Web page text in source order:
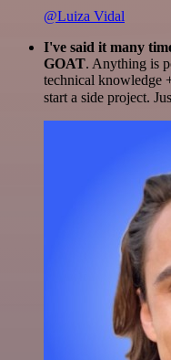
@Luiza Vidal
I've said it many
GOAT. Anything is
technical knowledge
start a side project.